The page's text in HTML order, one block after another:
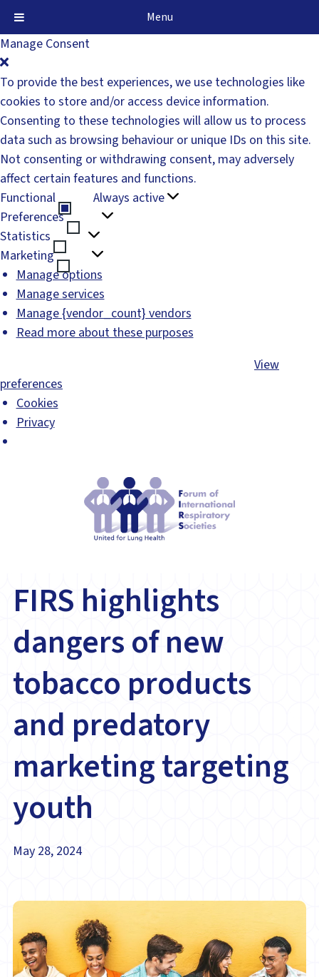
Manage Consent
To provide the best experiences, we use technologies like
cookies to store and/or access device information.
Consenting to these technologies will allow us to process
data such as browsing behaviour or unique IDs on this site.
Not consenting or withdrawing consent, may adversely
affect certain features and functions.
Functional
Functional
Always active
Preferences
Statistics
Marketing
Manage options
Manage services
Manage {vendor_count} vendors
Read more about these purposes
View
preferences
Cookies
Privacy
Menu
FIRS highlights
dangers of new
tobacco products
and predatory
marketing targeting
youth
May 28, 2024